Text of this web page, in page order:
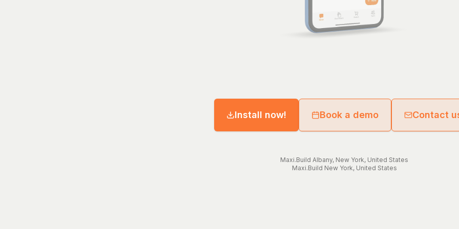
Install now! Book a demo Contact
Maxi.Build Albany, New York, United States
Maxi.Build New York, United States